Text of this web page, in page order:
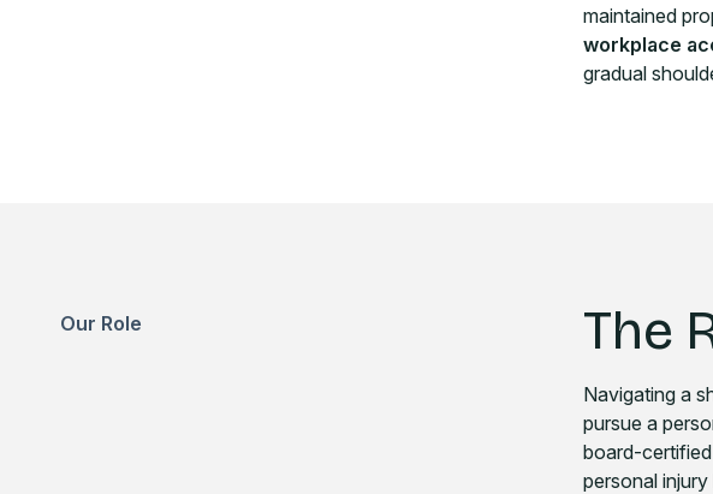
maintained
workplace
gradual
Our Role The
Navigating a
pursue a
board-
personal